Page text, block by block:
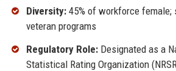
Diversity:45% of workforce female;
veteran programs
Regulatory Role:Designated as a
Statistical Rating Organization